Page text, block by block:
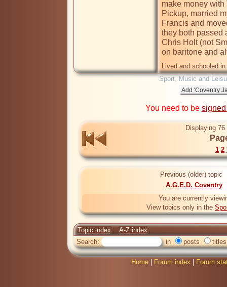
make money
Pickup, married
Francis and
they both passed
Chris Holt (not
on baritone and
Lived and schooled
Sport, Music and
You need to be
Displaying
1 2
Previous (older) topic
A.G.E.D. Coventry
You are currently
View topics only in the
Topic index
A-Z index
Search:
in posts titles
Home Forum index Forum